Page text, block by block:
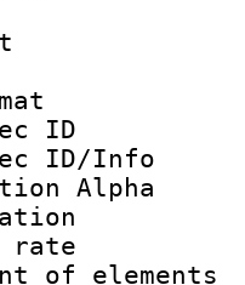
Alpha
of